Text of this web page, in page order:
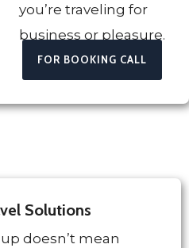
you’re traveling for
business or pleasure.
FOR BOOKING CALL
Solutions
doesn’t mean